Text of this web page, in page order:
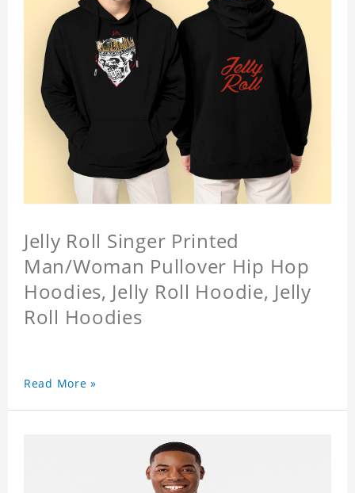
Jelly Roll Singer Printed
Man/Woman Pullover Hip Hop
Hoodies, Jelly Roll Hoodie, Jelly
Roll Hoodies
Read More »